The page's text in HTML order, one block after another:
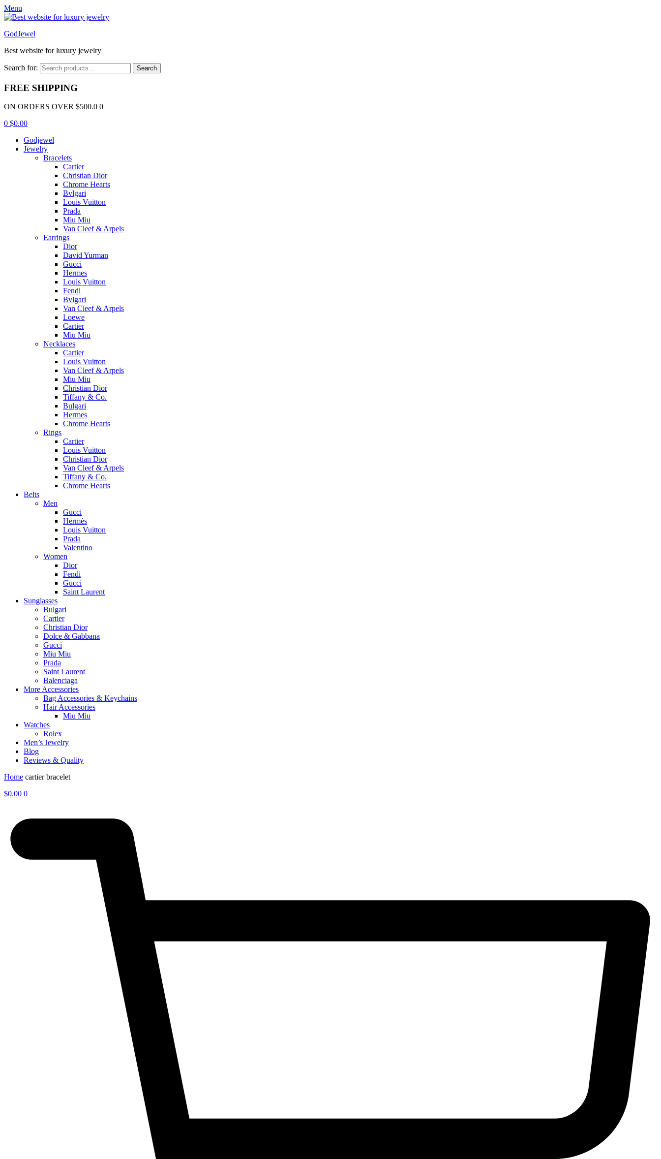
Menu
GodJewel
Best website for luxury jewelry
Search for: Search
FREE SHIPPING
ON ORDERS OVER $500.0 0
0 $0.00
Godjewel
Jewelry
Bracelets
Cartier
Christian Dior
Chrome Hearts
Bvlgari
Louis Vuitton
Prada
Miu Miu
Van Cleef & Arpels
Earrings
Dior
David Yurman
Gucci
Hermes
Louis Vuitton
Fendi
Bvlgari
Van Cleef & Arpels
Loewe
Cartier
Miu Miu
Necklaces
Cartier
Louis Vuitton
Van Cleef & Arpels
Miu Miu
Christian Dior
Tiffany & Co.
Bulgari
Hermes
Chrome Hearts
Rings
Cartier
Louis Vuitton
Christian Dior
Van Cleef & Arpels
Tiffany & Co.
Chrome Hearts
Belts
Men
Gucci
Hermès
Louis Vuitton
Prada
Valentino
Women
Dior
Fendi
Gucci
Saint Laurent
Sunglasses
Bulgari
Cartier
Christian Dior
Dolce & Gabbana
Gucci
Miu Miu
Prada
Saint Laurent
Balenciaga
More Accessories
Bag Accessories & Keychains
Hair Accessories
Miu Miu
Watches
Rolex
Men’s Jewelry
Blog
Reviews & Quality
Home cartier bracelet
$0.00 0